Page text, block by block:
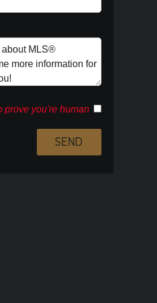
prove you're human